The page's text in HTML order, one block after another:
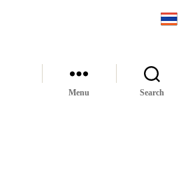
Menu Search